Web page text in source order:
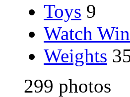
Toys 9
Watch
Weights
299 photos